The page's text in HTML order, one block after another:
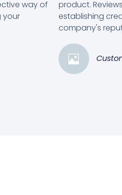
way of
your
product.
establishing
company's